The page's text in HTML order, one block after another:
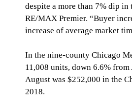
despite a more than 7% dip
RE/MAX Premier. “Buyer
increase of average market
In the nine-county Chicago
11,008 units, down 6.6%
August was $252,000 in the
2018.